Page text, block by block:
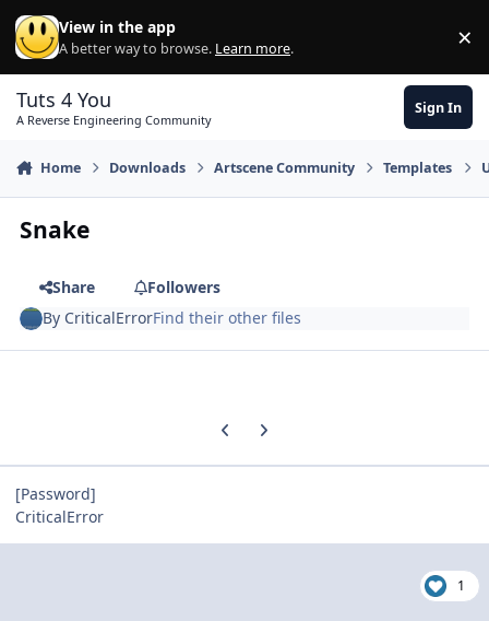
Skip to content
View in the app
A better way to browse. Learn more. ×
Tuts 4 You
A Reverse Engineering Community
Sign In
Home Downloads Artscene Community Templates
Snake
Share
Followers
By CriticalErrorFind their other files
Previous carousel slide
Next carousel slide
[Password]
CriticalError
1